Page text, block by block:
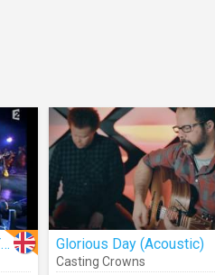
Everybody Wants To Rule The World (Live) Glorious Day (Acoustic)
Casting Crowns